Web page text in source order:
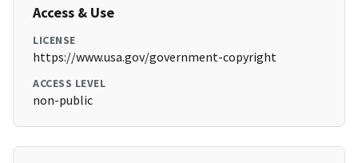
Access & Use
LICENSE
https://www.usa.gov/government-copyright
ACCESS LEVEL
non-public